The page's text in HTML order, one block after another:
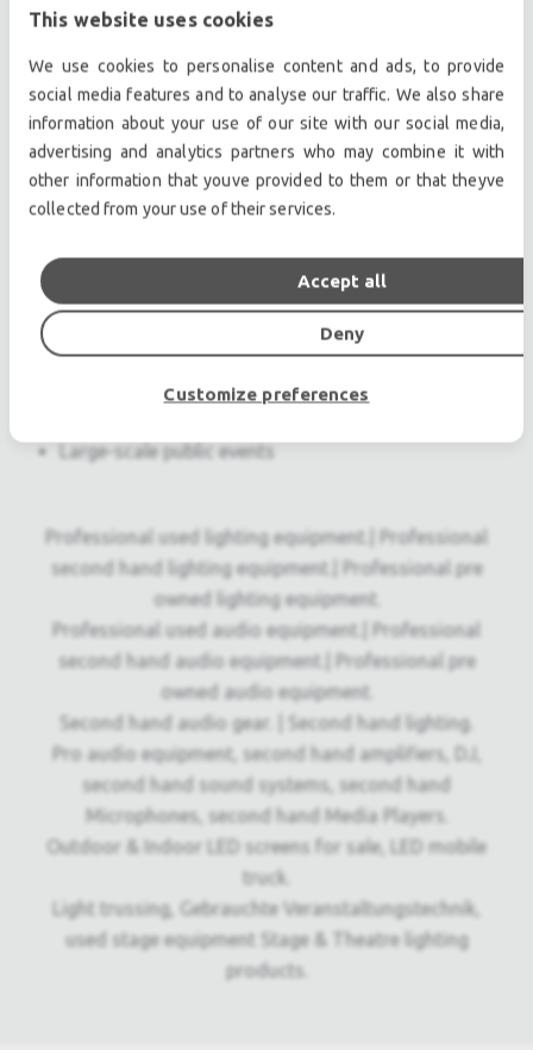
linearity and transient reproduction at extreme
Self-powered design for simplified setup and
increased reliability
Optimized rigging that allows splay angles to be
set while stacks rest in caster frames
Seamless integration with LYON line array
Applications
Stadiums
Large-scale public events
Professional used lighting equipment.| Professional
second hand lighting equipment.| Professional pre
owned lighting equipment.
Professional used audio equipment.| Professional
second hand audio equipment.| Professional pre
owned audio equipment.
Second hand audio gear. | Second hand lighting.
Pro audio equipment, second hand amplifiers, DJ,
second hand sound systems, second hand
Microphones, second hand Media Players.
Outdoor & Indoor LED screens for sale, LED mobile
truck.
Light trussing, Gebrauchte Veranstaltungstechnik,
used stage equipment Stage & Theatre lighting
products.
This website uses cookies
We use cookies to personalise content and ads, to provide
social media features and to analyse our traffic. We also share
information about your use of our site with our social media,
advertising and analytics partners who may combine it with
other information that youve provided to them or that theyve
collected from your use of their services.
Deny
Accept all
Customize preferences